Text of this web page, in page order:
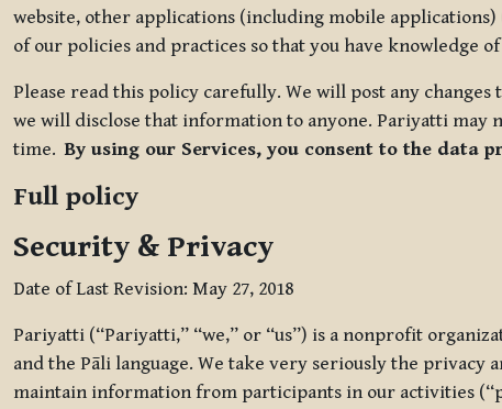
website, other applications (including mobile
of our policies and practices so that you have knowledge
Please read this policy carefully. We will post any
we will disclose that information to anyone. Pariyatti
time.By using our Services, you consent to the data
Full policy
Security & Privacy
Date of Last Revision: May 27, 2018
Pariyatti (“Pariyatti,” “we,” or “us”) is a nonprofit
and the Pāli language. We take very seriously the
maintain information from participants in our activities